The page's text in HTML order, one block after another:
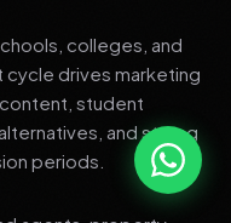
colleges, and
drives marketing
student
and strong
periods.